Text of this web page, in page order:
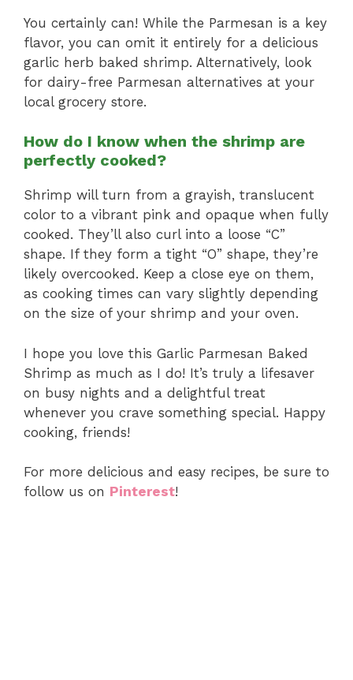
You certainly can! While the Parmesan is a key
flavor, you can omit it entirely for a delicious
garlic herb baked shrimp. Alternatively, look
for dairy-free Parmesan alternatives at your
local grocery store.
How do I know when the shrimp are
perfectly cooked?
Shrimp will turn from a grayish, translucent
color to a vibrant pink and opaque when fully
cooked. They’ll also curl into a loose “C”
shape. If they form a tight “O” shape, they’re
likely overcooked. Keep a close eye on them,
as cooking times can vary slightly depending
on the size of your shrimp and your oven.
I hope you love this Garlic Parmesan Baked
Shrimp as much as I do! It’s truly a lifesaver
on busy nights and a delightful treat
whenever you crave something special. Happy
cooking, friends!
For more delicious and easy recipes, be sure to
follow us on Pinterest!